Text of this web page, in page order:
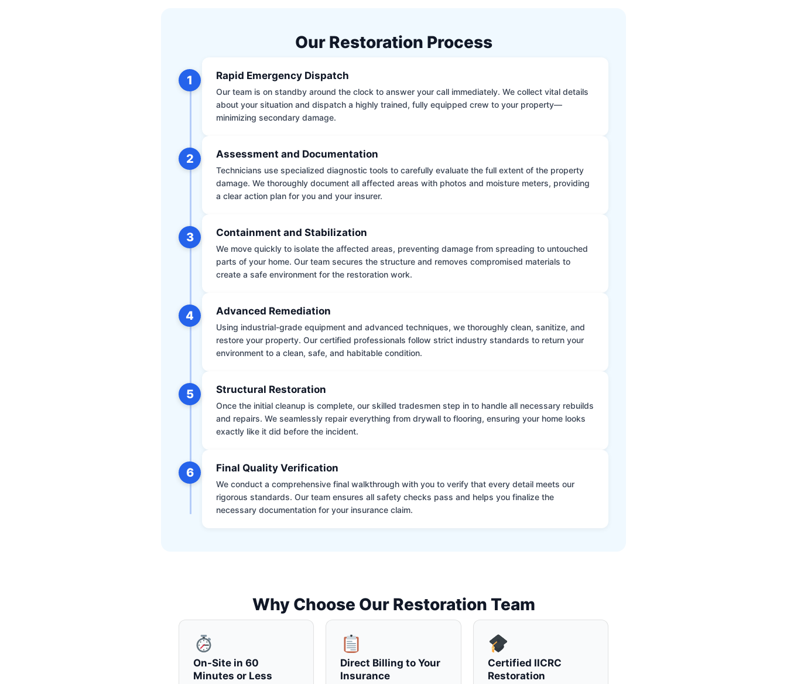
Our Restoration Process
1 Rapid Emergency Dispatch
Our team is on standby around the clock to answer your call immediately. We collect vital details
about your situation and dispatch a highly trained, fully equipped crew to your property—
minimizing secondary damage.
2 Assessment and Documentation
Technicians use specialized diagnostic tools to carefully evaluate the full extent of the property
damage. We thoroughly document all affected areas with photos and moisture meters, providing
a clear action plan for you and your insurer.
3 Containment and Stabilization
We move quickly to isolate the affected areas, preventing damage from spreading to untouched
parts of your home. Our team secures the structure and removes compromised materials to
create a safe environment for the restoration work.
4 Advanced Remediation
Using industrial-grade equipment and advanced techniques, we thoroughly clean, sanitize, and
restore your property. Our certified professionals follow strict industry standards to return your
environment to a clean, safe, and habitable condition.
5 Structural Restoration
Once the initial cleanup is complete, our skilled tradesmen step in to handle all necessary rebuilds
and repairs. We seamlessly repair everything from drywall to flooring, ensuring your home looks
exactly like it did before the incident.
6 Final Quality Verification
We conduct a comprehensive final walkthrough with you to verify that every detail meets our
rigorous standards. Our team ensures all safety checks pass and helps you finalize the
necessary documentation for your insurance claim.
Why Choose Our Restoration Team
On-Site in 60
Minutes or Less
Direct Billing to Your
Insurance
Certified IICRC
Restoration